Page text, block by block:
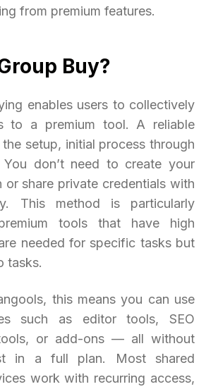
from premium features.
Buy?
enables users to collectively
to a premium tool. A reliable
setup, initial process through
don’t need to create your
or share private credentials with
This method is particularly
tools that have high
needed for specific tasks but
tasks.
this means you can use
such as editor tools, SEO
or add-ons — all without
in a full plan. Most shared
work with recurring access,